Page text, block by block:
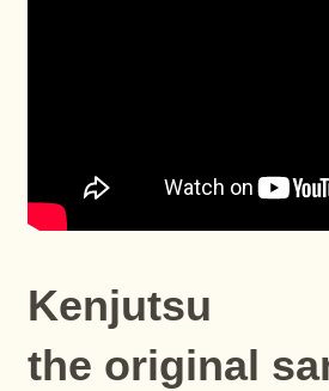
Kenjutsu
the original